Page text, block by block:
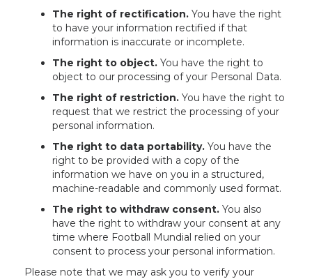
The right of rectification. You have the right
to have your information rectified if that
information is inaccurate or incomplete.
The right to object. You have the right to
object to our processing of your Personal Data.
The right of restriction. You have the right to
request that we restrict the processing of your
personal information.
The right to data portability. You have the
right to be provided with a copy of the
information we have on you in a structured,
machine-readable and commonly used format.
The right to withdraw consent. You also
have the right to withdraw your consent at any
time where Football Mundial relied on your
consent to process your personal information.
Please note that we may ask you to verify your